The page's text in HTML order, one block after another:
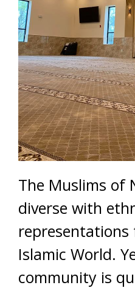
The Muslims of
diverse with
Islamic World.
community is